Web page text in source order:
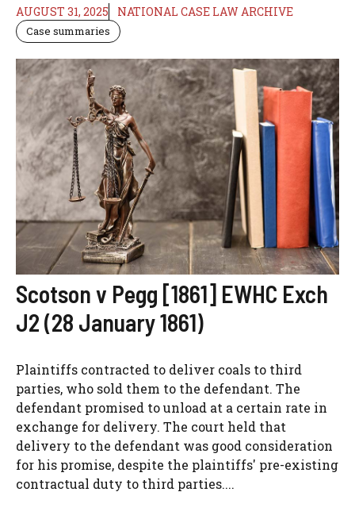
AUGUST 31, 2025 NATIONAL CASE LAW ARCHIVE
Case summaries
Scotson v Pegg [1861] EWHC Exch
J2 (28 January 1861)
Plaintiffs contracted to deliver coals to third
parties, who sold them to the defendant. The
defendant promised to unload at a certain rate in
exchange for delivery. The court held that
delivery to the defendant was good consideration
for his promise, despite the plaintiffs' pre-existing
contractual duty to third parties....